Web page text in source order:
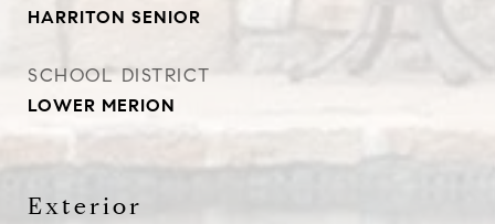
HARRITON SENIOR
SCHOOL DISTRICT
LOWER MERION
Exterior